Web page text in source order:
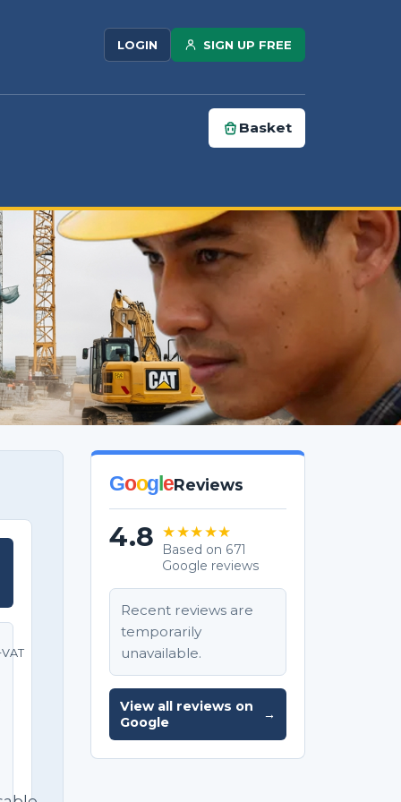
LOGIN SIGN UP FREE
Basket
GoogleReviews
4.8 ★★★★★
Based on 671
Google reviews
Recent reviews are
temporarily
unavailable.
View all reviews on
Google
→